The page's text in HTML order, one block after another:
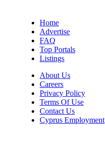
Home
Advertise
FAQ
Top Portals
Listings
About Us
Careers
Privacy Policy
Terms Of Use
Contact Us
Cyprus Employment